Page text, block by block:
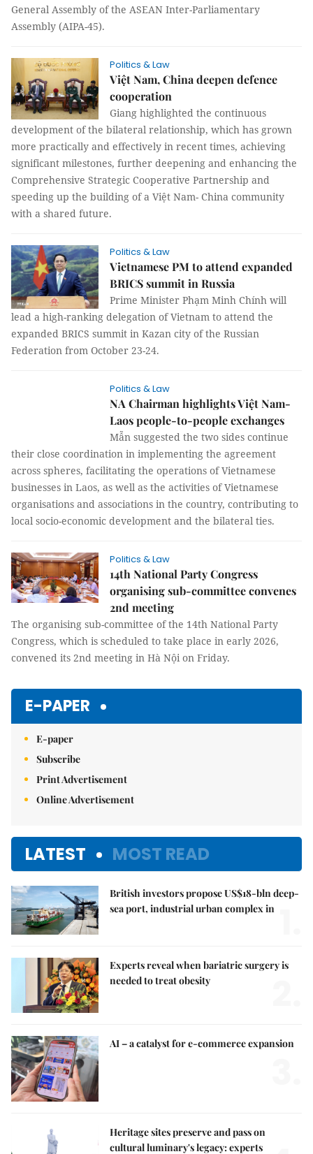
General Assembly of the ASEAN Inter-Parliamentary
Assembly (AIPA-45).
Politics & Law
Việt Nam, China deepen defence
cooperation
Giang highlighted the continuous
development of the bilateral relationship, which has grown
more practically and effectively in recent times, achieving
significant milestones, further deepening and enhancing the
Comprehensive Strategic Cooperative Partnership and
speeding up the building of a Việt Nam- China community
with a shared future.
Politics & Law
Vietnamese PM to attend expanded
BRICS summit in Russia
Prime Minister Phạm Minh Chính will
lead a high-ranking delegation of Vietnam to attend the
expanded BRICS summit in Kazan city of the Russian
Federation from October 23-24.
Politics & Law
NA Chairman highlights Việt Nam-
Laos people-to-people exchanges
Mẫn suggested the two sides continue
their close coordination in implementing the agreement
across spheres, facilitating the operations of Vietnamese
businesses in Laos, as well as the activities of Vietnamese
organisations and associations in the country, contributing to
local socio-economic development and the bilateral ties.
Politics & Law
14th National Party Congress
organising sub-committee convenes
2nd meeting
The organising sub-committee of the 14th National Party
Congress, which is scheduled to take place in early 2026,
convened its 2nd meeting in Hà Nội on Friday.
E-PAPER
E-paper
Subscribe
Print Advertisement
Online Advertisement
LATEST MOST READ
British investors propose US$18-bln deep-
sea port, industrial urban complex in
Experts reveal when bariatric surgery is
needed to treat obesity
AI – a catalyst for e-commerce expansion
Heritage sites preserve and pass on
cultural luminary's legacy: experts